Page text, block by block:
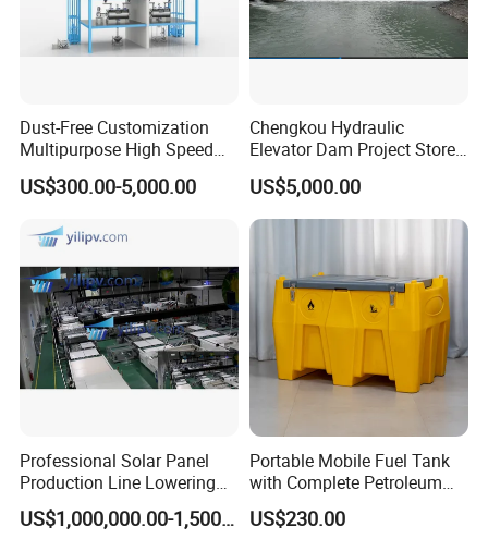
Dust-Free Customization
Multipurpose High Speed
IBC Storage Tank for
Pharmaceuticals
US$300.00-5,000.00
Chengkou Hydraulic
Elevator Dam Project Store
Water Irrigate Landscape
Flood Control
US$5,000.00
Professional Solar Panel
Production Line Lowering
Labor Costs 100MW Solar
Panel Production Line
US$1,000,000.00-1,500,000.00
Portable Mobile Fuel Tank
with Complete Petroleum
Accessories for Gas Station
Refueling
US$230.00